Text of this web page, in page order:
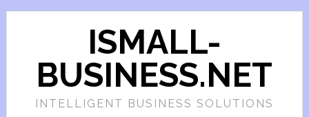
ISMALL-
BUSINESS.NET
INTELLIGENT BUSINESS SOLUTIONS